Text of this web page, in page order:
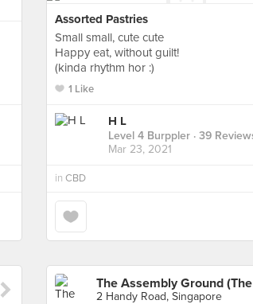
Assorted Pastries
Small small, cute cute
Happy eat, without guilt!
(kinda rhythm hor :)
1 Like
H L
Level 4 Burppler · 39
Mar 23, 2021
in CBD
The Assembly Ground
2 Handy Road, Singapore